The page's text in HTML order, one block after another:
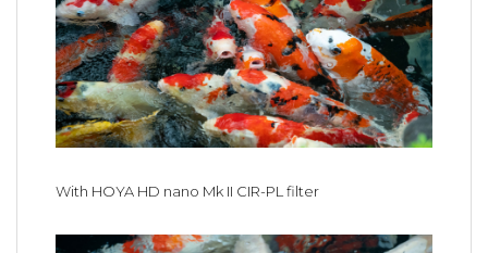
With HOYA HD nano Mk II CIR-PL filter